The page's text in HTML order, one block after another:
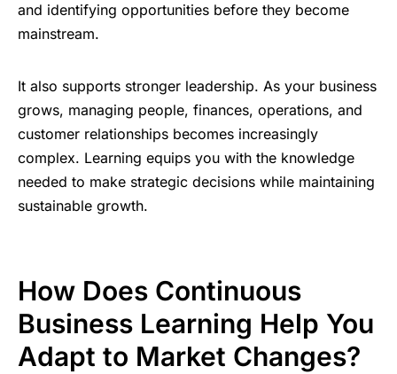
and identifying opportunities before they become
mainstream.
It also supports stronger leadership. As your business
grows, managing people, finances, operations, and
customer relationships becomes increasingly
complex. Learning equips you with the knowledge
needed to make strategic decisions while maintaining
sustainable growth.
How Does Continuous
Business Learning Help You
Adapt to Market Changes?